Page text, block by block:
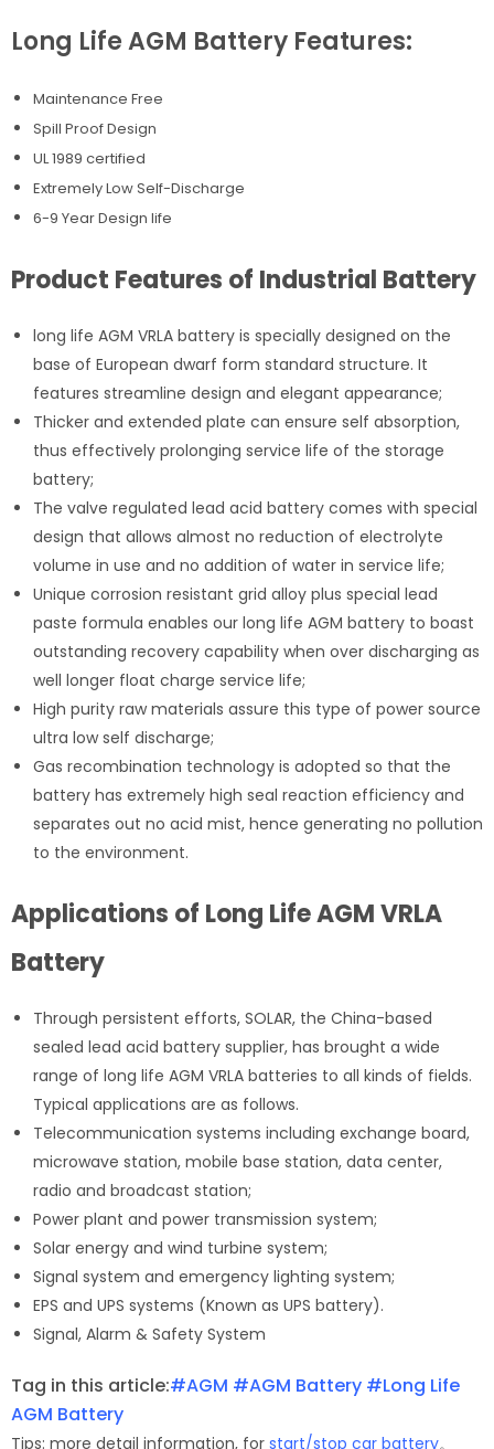
Long Life AGM Battery Features:
Maintenance Free
Spill Proof Design
UL 1989 certified
Extremely Low Self-Discharge
6-9 Year Design life
Product Features of Industrial Battery
long life AGM VRLA battery is specially designed on the
base of European dwarf form standard structure. It
features streamline design and elegant appearance;
Thicker and extended plate can ensure self absorption,
thus effectively prolonging service life of the storage
battery;
The valve regulated lead acid battery comes with special
design that allows almost no reduction of electrolyte
volume in use and no addition of water in service life;
Unique corrosion resistant grid alloy plus special lead
paste formula enables our long life AGM battery to boast
outstanding recovery capability when over discharging as
well longer float charge service life;
High purity raw materials assure this type of power source
ultra low self discharge;
Gas recombination technology is adopted so that the
battery has extremely high seal reaction efficiency and
separates out no acid mist, hence generating no pollution
to the environment.
Applications of Long Life AGM VRLA
Battery
Through persistent efforts, SOLAR, the China-based
sealed lead acid battery supplier, has brought a wide
range of long life AGM VRLA batteries to all kinds of fields.
Typical applications are as follows.
Telecommunication systems including exchange board,
microwave station, mobile base station, data center,
radio and broadcast station;
Power plant and power transmission system;
Solar energy and wind turbine system;
Signal system and emergency lighting system;
EPS and UPS systems (Known as UPS battery).
Signal, Alarm & Safety System
Tag in this article:#AGM #AGM Battery #Long Life
AGM Battery
Tips: more detail information, for start/stop car battery。